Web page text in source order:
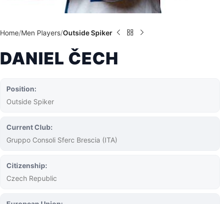
Home Men Players Outside Spiker
DANIEL ČECH
Position:
Outside Spiker
Current Club:
Gruppo Consoli Sferc Brescia (ITA)
Citizenship:
Czech Republic